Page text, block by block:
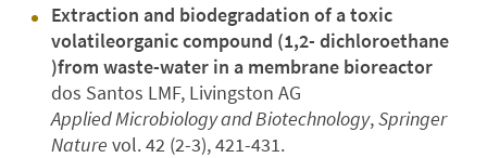
Extraction and biodegradation of a toxic
volatileorganic compound (1,2- dichloroethane
)from waste-water in a membrane bioreactor
dos Santos LMF, Livingston AG
Applied Microbiology and Biotechnology,Springer
Nature vol. 42 (2-3), 421-431.